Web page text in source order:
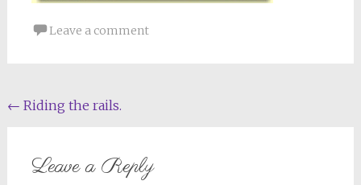
Leave a comment
Post
← Riding the rails.
Leave a Reply